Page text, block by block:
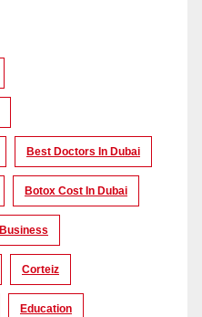
Best Doctors In Dubai
Botox Cost In Dubai
Business
Corteiz
Education